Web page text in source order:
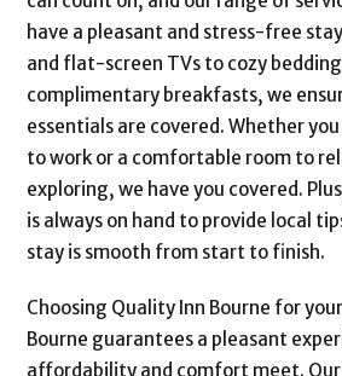
have a pleasant and stress-free
and flat-screen TVs to cozy
complimentary breakfasts, we
essentials are covered. Whether
to work or a comfortable room to
exploring, we have you covered.
is always on hand to provide local
stay is smooth from start to finish.
Choosing Quality Inn Bourne for
Bourne guarantees a pleasant
affordability and comfort meet. Our